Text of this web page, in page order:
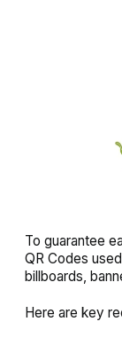
To guarantee
QR Codes
billboards,
Here are key